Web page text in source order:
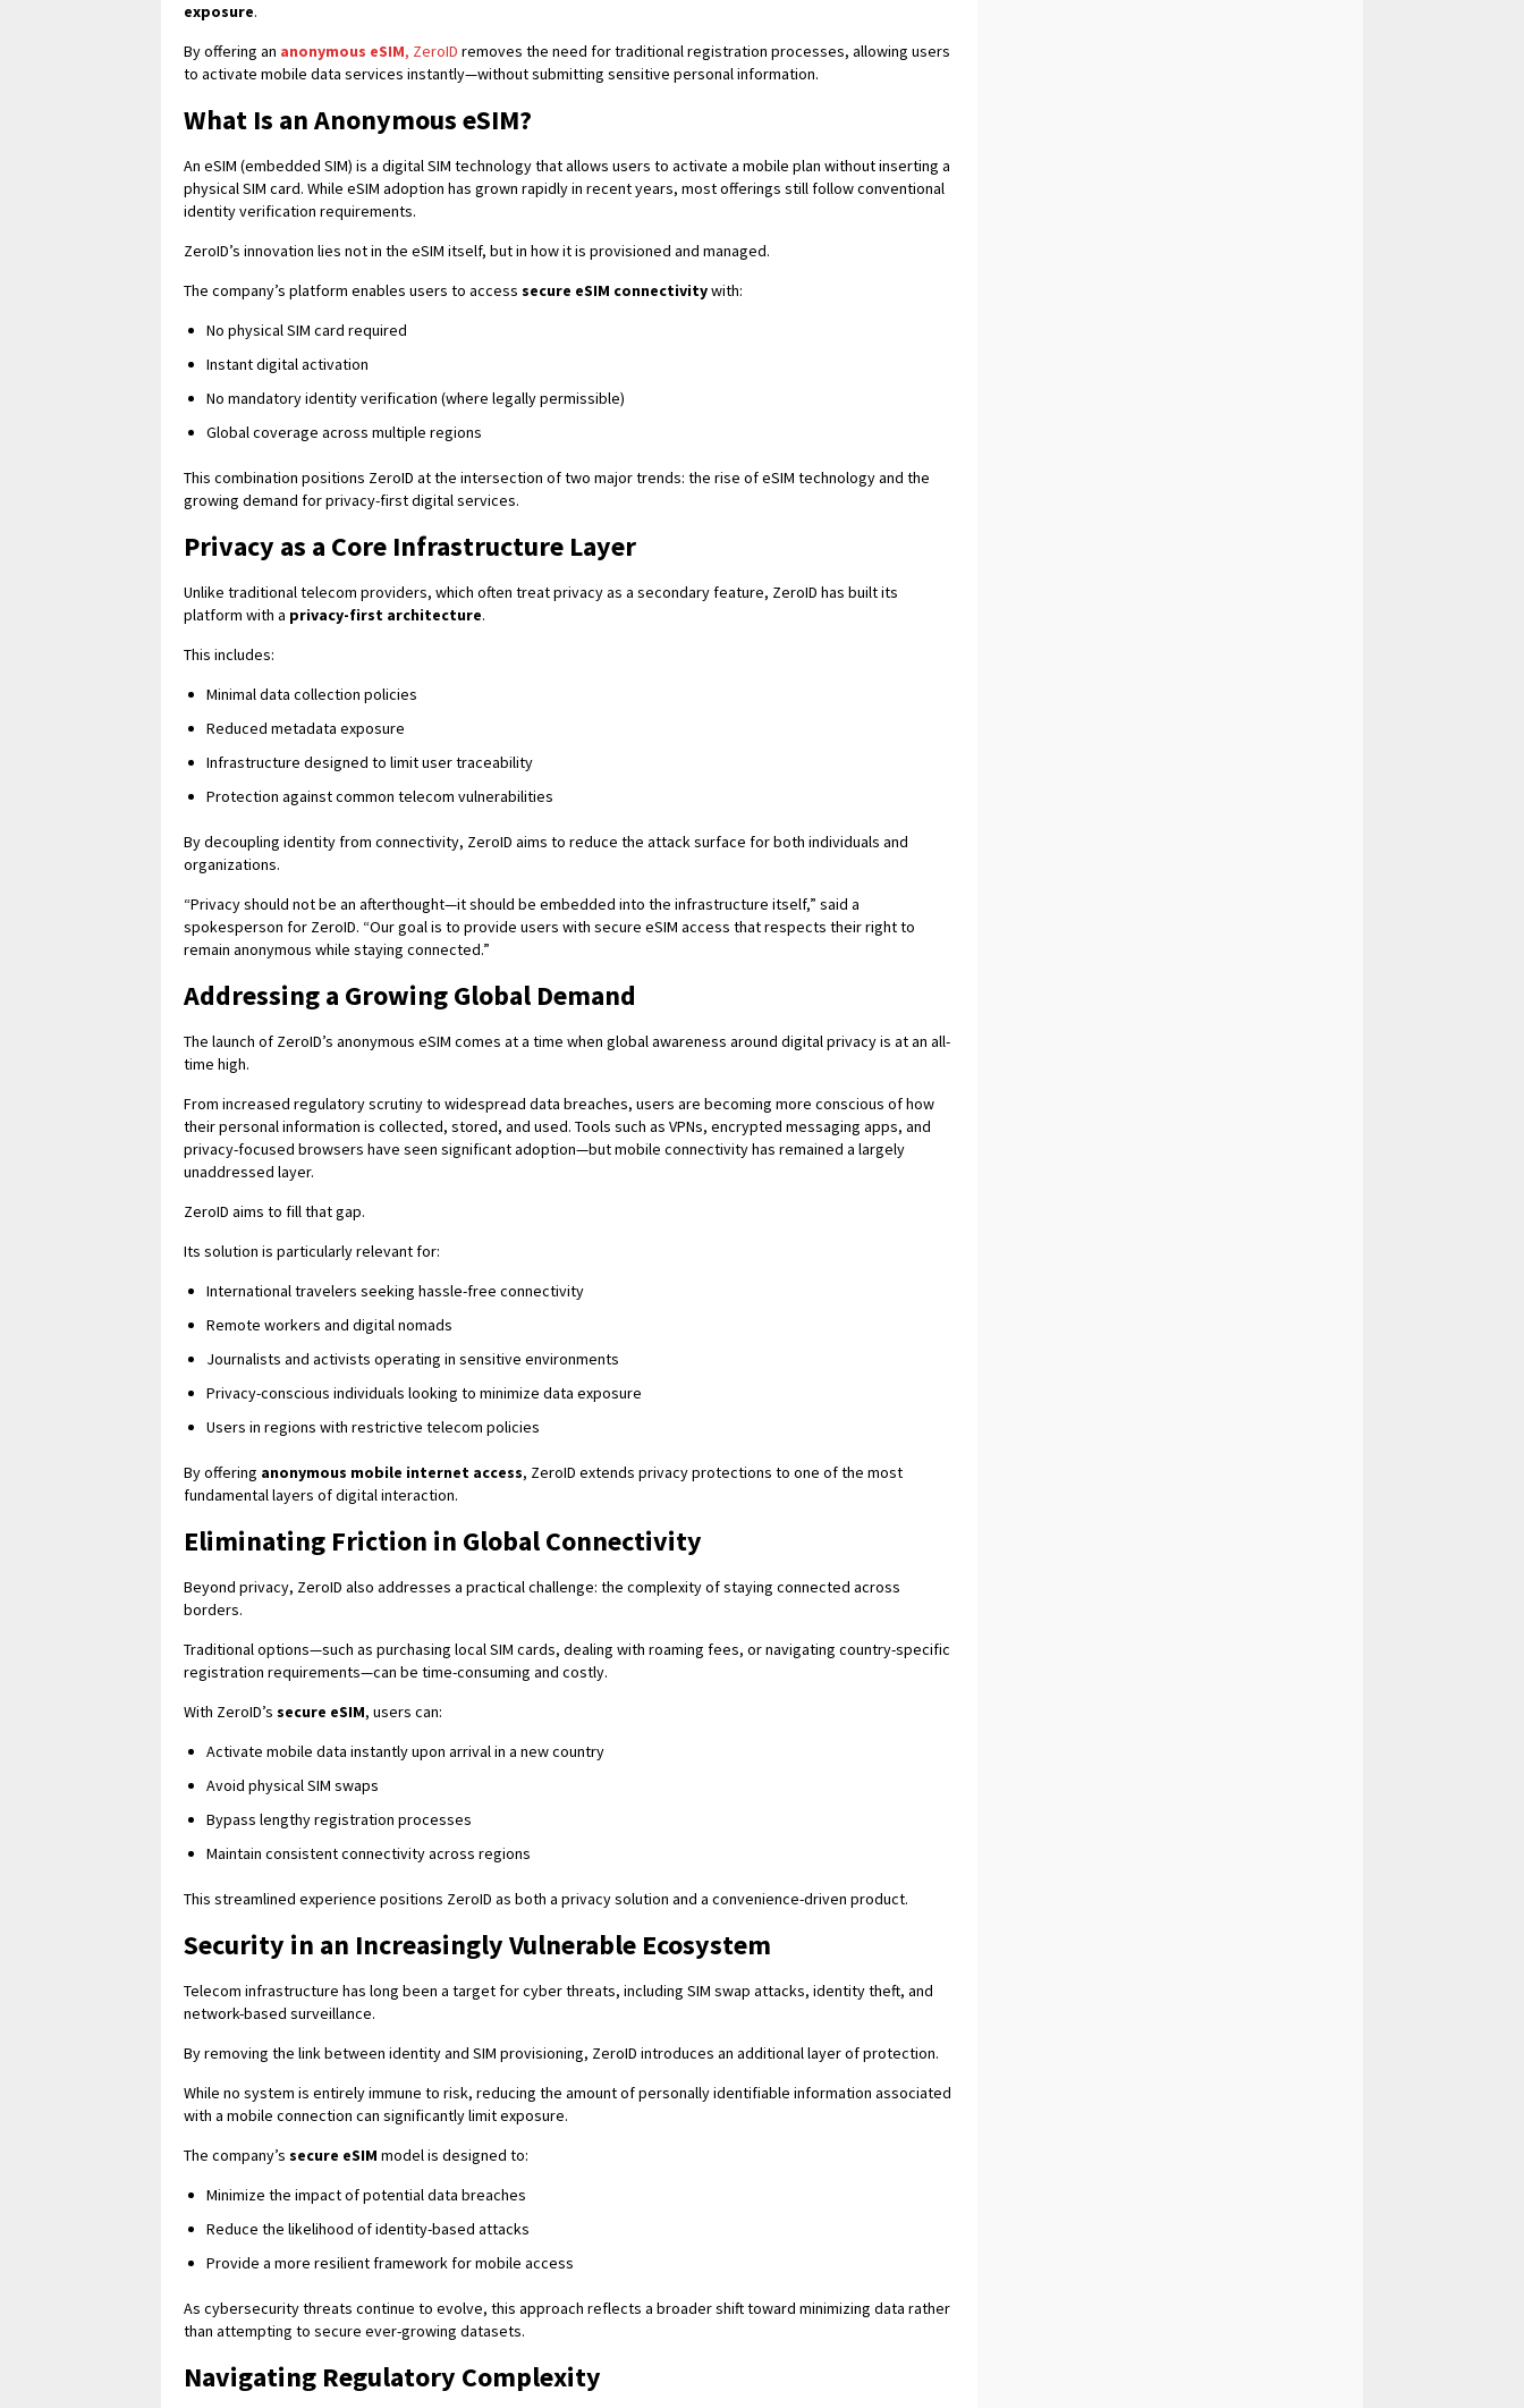
exposure.
By offering an anonymous eSIM, ZeroID removes the need for traditional registration processes, allowing users
to activate mobile data services instantly—without submitting sensitive personal information.
What Is an Anonymous eSIM?
An eSIM (embedded SIM) is a digital SIM technology that allows users to activate a mobile plan without inserting a
physical SIM card. While eSIM adoption has grown rapidly in recent years, most offerings still follow conventional
identity verification requirements.
ZeroID’s innovation lies not in the eSIM itself, but in how it is provisioned and managed.
The company’s platform enables users to access secure eSIM connectivitywith:
No physical SIM card required
Instant digital activation
No mandatory identity verification (where legally permissible)
Global coverage across multiple regions
This combination positions ZeroID at the intersection of two major trends: the rise of eSIM technology and the
growing demand for privacy-first digital services.
Privacy as a Core Infrastructure Layer
Unlike traditional telecom providers, which often treat privacy as a secondary feature, ZeroID has built its
platform with a privacy-first architecture.
This includes:
Minimal data collection policies
Reduced metadata exposure
Infrastructure designed to limit user traceability
Protection against common telecom vulnerabilities
By decoupling identity from connectivity, ZeroID aims to reduce the attack surface for both individuals and
organizations.
“Privacy should not be an afterthought—it should be embedded into the infrastructure itself,” said a
spokesperson for ZeroID. “Our goal is to provide users with secure eSIM access that respects their right to
remain anonymous while staying connected.”
Addressing a Growing Global Demand
The launch of ZeroID’s anonymous eSIM comes at a time when global awareness around digital privacy is at an all-
time high.
From increased regulatory scrutiny to widespread data breaches, users are becoming more conscious of how
their personal information is collected, stored, and used. Tools such as VPNs, encrypted messaging apps, and
privacy-focused browsers have seen significant adoption—but mobile connectivity has remained a largely
unaddressed layer.
ZeroID aims to fill that gap.
Its solution is particularly relevant for:
International travelers seeking hassle-free connectivity
Remote workers and digital nomads
Journalists and activists operating in sensitive environments
Privacy-conscious individuals looking to minimize data exposure
Users in regions with restrictive telecom policies
By offering anonymous mobile internet access, ZeroID extends privacy protections to one of the most
fundamental layers of digital interaction.
Eliminating Friction in Global Connectivity
Beyond privacy, ZeroID also addresses a practical challenge: the complexity of staying connected across
borders.
Traditional options—such as purchasing local SIM cards, dealing with roaming fees, or navigating country-specific
registration requirements—can be time-consuming and costly.
With ZeroID’s secure eSIM, users can:
Activate mobile data instantly upon arrival in a new country
Avoid physical SIM swaps
Bypass lengthy registration processes
Maintain consistent connectivity across regions
This streamlined experience positions ZeroID as both a privacy solution and a convenience-driven product.
Security in an Increasingly Vulnerable Ecosystem
Telecom infrastructure has long been a target for cyber threats, including SIM swap attacks, identity theft, and
network-based surveillance.
By removing the link between identity and SIM provisioning, ZeroID introduces an additional layer of protection.
While no system is entirely immune to risk, reducing the amount of personally identifiable information associated
with a mobile connection can significantly limit exposure.
The company’s secure eSIM model is designed to:
Minimize the impact of potential data breaches
Reduce the likelihood of identity-based attacks
Provide a more resilient framework for mobile access
As cybersecurity threats continue to evolve, this approach reflects a broader shift toward minimizing data rather
than attempting to secure ever-growing datasets.
Navigating Regulatory Complexity